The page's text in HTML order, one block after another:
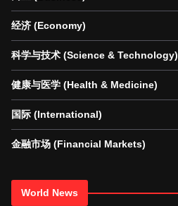
经济 (Economy)
科学与技术 (Science & Technology)
健康与医学 (Health & Medicine)
国际 (International)
金融市场 (Financial Markets)
World News